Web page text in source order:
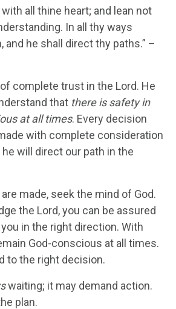
all thine heart; and lean not
In all thy ways
and he shall direct thy paths.” –
complete trust in the Lord. He
that there is safety in
at all times. Every decision
with complete consideration
he will direct our path in the
made, seek the mind of God.
the Lord, you can be assured
in the right direction. With
God-conscious at all times.
to the right decision.
waiting; it may demand action.
plan.